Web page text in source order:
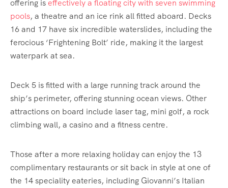
offering iseffectively a floating city with seven swimming
pools, a theatre and an ice rink all fitted aboard. Decks
16 and 17 have six incredible waterslides, including the
ferocious ‘Frightening Bolt’ ride, making it the largest
waterpark at sea.
Deck 5 is fitted with a large running track around the
ship’s perimeter, offering stunning ocean views. Other
attractions on board include laser tag, mini golf, a rock
climbing wall, a casino and a fitness centre.
Those after a more relaxing holiday can enjoy the 13
complimentary restaurants or sit back in style at one of
the 14 speciality eateries, including Giovanni’s Italian